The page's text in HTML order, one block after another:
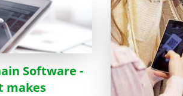
Software -
makes